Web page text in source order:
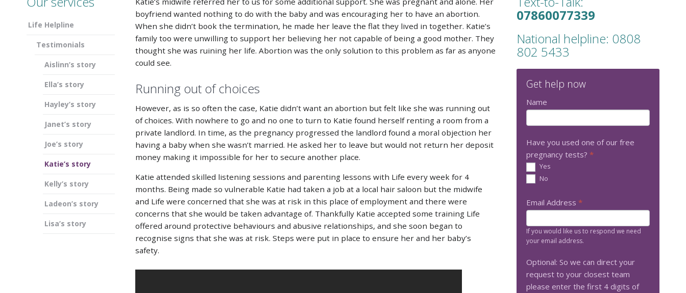
boyfriend wanted nothing to do with the baby and was encouraging her to have an abortion.
When she didn’t book the termination, he made her leave the flat they lived in together. Katie’s
family too were unwilling to support her believing her not capable of being a good mother. They
thought she was ruining her life. Abortion was the only solution to this problem as far as anyone
could see.
Running out of choices
However, as is so often the case, Katie didn’t want an abortion but felt like she was running out
of choices. With nowhere to go and no one to turn to Katie found herself renting a room from a
private landlord. In time, as the pregnancy progressed the landlord found a moral objection her
having a baby when she wasn’t married. He asked her to leave but would not return her deposit
money making it impossible for her to secure another place.
Katie attended skilled listening sessions and parenting lessons with Life every week for 4
months. Being made so vulnerable Katie had taken a job at a local hair saloon but the midwife
and Life were concerned that she was at risk in this place of employment and there were
concerns that she would be taken advantage of. Thankfully Katie accepted some training Life
offered around protective behaviours and abusive relationships, and she soon began to
recognise signs that she was at risk. Steps were put in place to ensure her and her baby’s
safety.
Life Helpline
Testimonials
Aislinn’s story
Ella’s story
Hayley’s story
Janet’s story
Joe’s story
Katie’s story
Kelly’s story
Ladeon’s story
Lisa’s story
07860077339
National helpline: 0808
802 5433
Get help now
Name
Have you used one of our free
pregnancy tests? *
Yes
No
Email Address *
If you would like us to respond we need
your email address.
Optional: So we can direct your
request to your closest team
please enter the first 4 digits of